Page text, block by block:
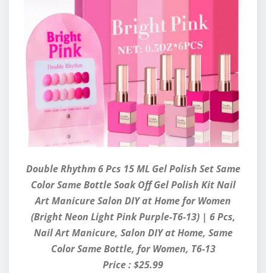
Double Rhythm 6 Pcs 15 ML Gel Polish Set Same
Color Same Bottle Soak Off Gel Polish Kit Nail
Art Manicure Salon DIY at Home for Women
(Bright Neon Light Pink Purple-T6-13) | 6 Pcs,
Nail Art Manicure, Salon DIY at Home, Same
Color Same Bottle, for Women, T6-13
Price : $25.99